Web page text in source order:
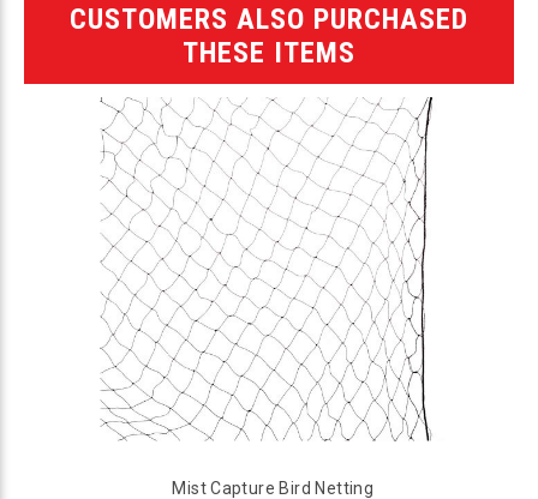
CUSTOMERS ALSO PURCHASED
THESE ITEMS
Mist Capture Bird Netting